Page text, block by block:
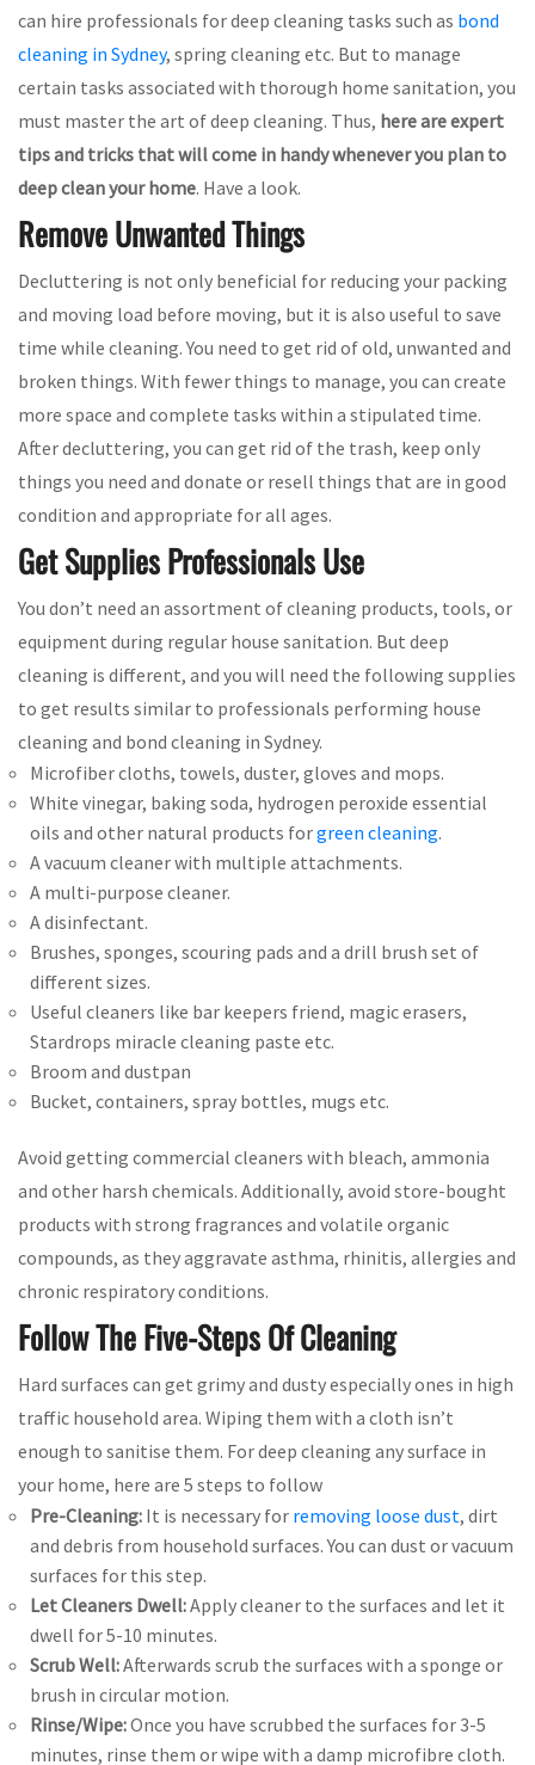
can hire professionals for deep cleaning tasks such as bond
cleaning in Sydney, spring cleaning etc. But to manage
certain tasks associated with thorough home sanitation, you
must master the art of deep cleaning. Thus, here are expert
tips and tricks that will come in handy whenever you plan to
deep clean your home. Have a look.
Remove Unwanted Things
Decluttering is not only beneficial for reducing your packing
and moving load before moving, but it is also useful to save
time while cleaning. You need to get rid of old, unwanted and
broken things. With fewer things to manage, you can create
more space and complete tasks within a stipulated time.
After decluttering, you can get rid of the trash, keep only
things you need and donate or resell things that are in good
condition and appropriate for all ages.
Get Supplies Professionals Use
You don’t need an assortment of cleaning products, tools, or
equipment during regular house sanitation. But deep
cleaning is different, and you will need the following supplies
to get results similar to professionals performing house
cleaning and bond cleaning in Sydney.
Microfiber cloths, towels, duster, gloves and mops.
White vinegar, baking soda, hydrogen peroxide essential
oils and other natural products forgreen cleaning.
A vacuum cleaner with multiple attachments.
A multi-purpose cleaner.
A disinfectant.
Brushes, sponges, scouring pads and a drill brush set of
different sizes.
Useful cleaners like bar keepers friend, magic erasers,
Stardrops miracle cleaning paste etc.
Broom and dustpan
Bucket, containers, spray bottles, mugs etc.
Avoid getting commercial cleaners with bleach, ammonia
and other harsh chemicals. Additionally, avoid store-bought
products with strong fragrances and volatile organic
compounds, as they aggravate asthma, rhinitis, allergies and
chronic respiratory conditions.
Follow The Five-Steps Of Cleaning
Hard surfaces can get grimy and dusty especially ones in high
traffic household area. Wiping them with a cloth isn’t
enough to sanitise them. For deep cleaning any surface in
your home, here are 5 steps to follow
Pre-Cleaning: It is necessary for removing loose dust, dirt
and debris from household surfaces. You can dust or vacuum
surfaces for this step.
Let Cleaners Dwell:Apply cleaner to the surfaces and let it
dwell for 5-10 minutes.
Scrub Well:Afterwards scrub the surfaces with a sponge or
brush in circular motion.
Rinse/Wipe:Once you have scrubbed the surfaces for 3-5
minutes, rinse them or wipe with a damp microfibre cloth.